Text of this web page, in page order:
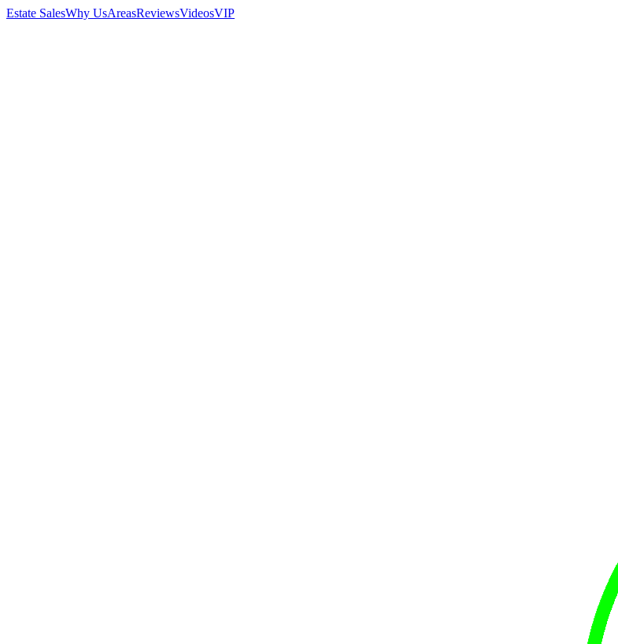
Estate SalesWhy UsAreasReviewsVideosVIP